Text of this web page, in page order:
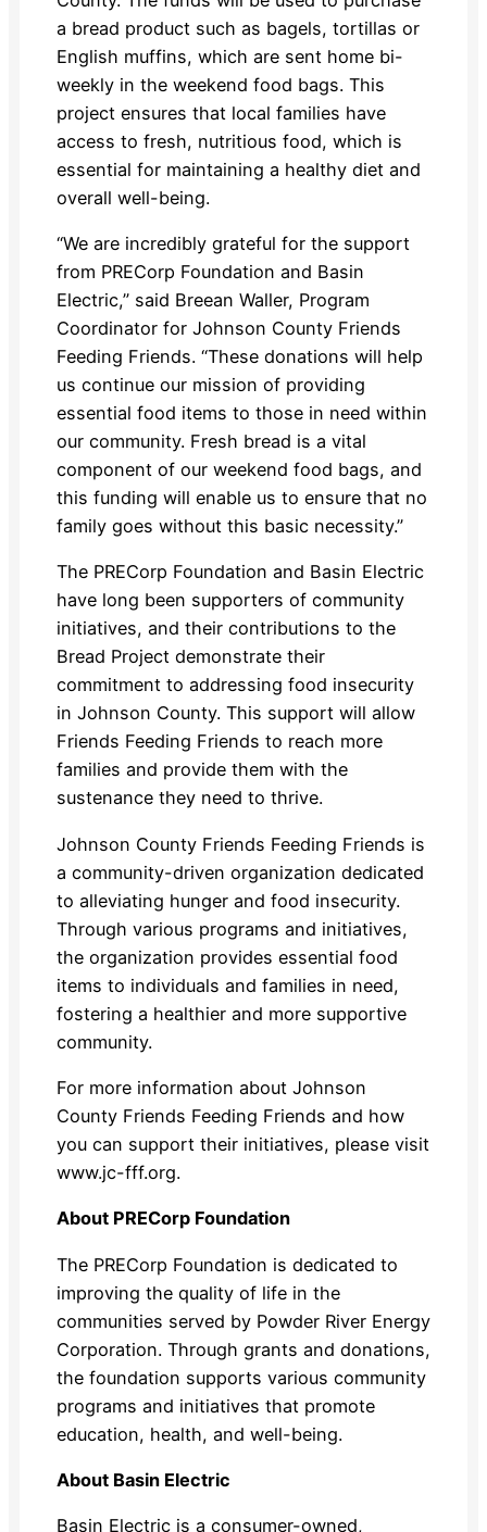
a bread product such as bagels, tortillas or
English muffins, which are sent home bi-
weekly in the weekend food bags. This
project ensures that local families have
access to fresh, nutritious food, which is
essential for maintaining a healthy diet and
overall well-being.
“We are incredibly grateful for the support
from PRECorp Foundation and Basin
Electric,” said Breean Waller, Program
Coordinator for Johnson County Friends
Feeding Friends. “These donations will help
us continue our mission of providing
essential food items to those in need within
our community. Fresh bread is a vital
component of our weekend food bags, and
this funding will enable us to ensure that no
family goes without this basic necessity.”
The PRECorp Foundation and Basin Electric
have long been supporters of community
initiatives, and their contributions to the
Bread Project demonstrate their
commitment to addressing food insecurity
in Johnson County. This support will allow
Friends Feeding Friends to reach more
families and provide them with the
sustenance they need to thrive.
Johnson County Friends Feeding Friends is
a community-driven organization dedicated
to alleviating hunger and food insecurity.
Through various programs and initiatives,
the organization provides essential food
items to individuals and families in need,
fostering a healthier and more supportive
community.
For more information about Johnson
County Friends Feeding Friends and how
you can support their initiatives, please visit
www.jc-fff.org.
About PRECorp Foundation
The PRECorp Foundation is dedicated to
improving the quality of life in the
communities served by Powder River Energy
Corporation. Through grants and donations,
the foundation supports various community
programs and initiatives that promote
education, health, and well-being.
About Basin Electric
Basin Electric is a consumer-owned,